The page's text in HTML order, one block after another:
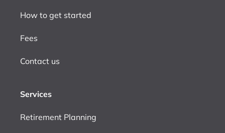
How to get started
Fees
Contact us
Services
Retirement Planning